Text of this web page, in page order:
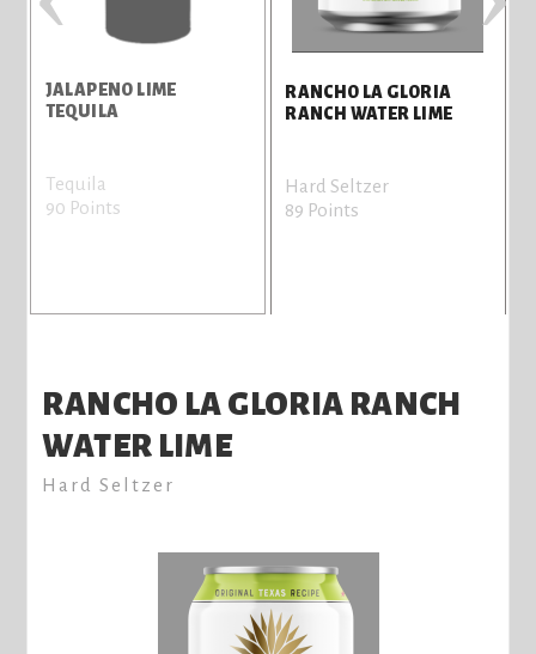
JALAPENO LIME
TEQUILA
Tequila
90 Points
RANCHO LA GLORIA
RANCH WATER LIME
Hard Seltzer
89 Points
RANCHO LA GLORIA RANCH
WATER LIME
Hard Seltzer